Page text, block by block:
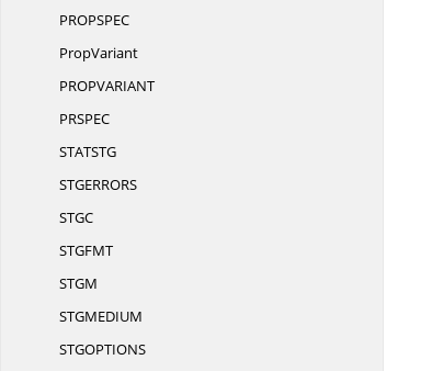
PROPSPEC
PropVariant
PROPVARIANT
PRSPEC
STATSTG
STGERRORS
STGC
STGFMT
STGM
STGMEDIUM
STGOPTIONS